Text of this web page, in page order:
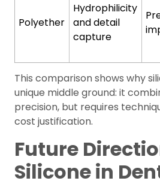
Polyether
Hydrophilicity
and detail
capture
This comparison shows why
unique middle ground: it
precision, but requires
cost justification.
Future
Silicone in